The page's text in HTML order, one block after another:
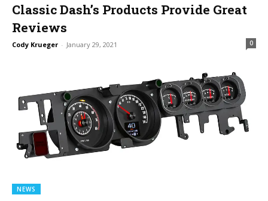
Classic Dash’s Products Provide Great
Reviews
Cody Krueger - January 29, 2021 0
NEWS